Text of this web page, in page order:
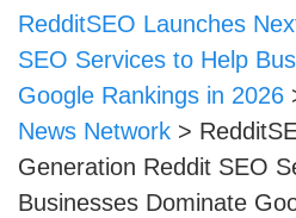
RedditSEO Launches
SEO Services to Help
Google Rankings in 2026
News Network >
Generation Reddit SEO
Businesses Dominate